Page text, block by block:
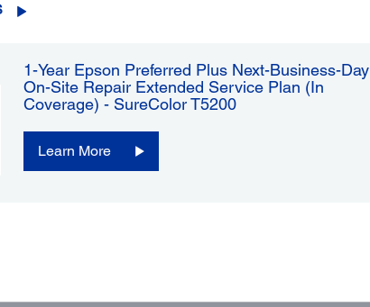
1-Year Epson Preferred Plus Next-Business-Day
On-Site Repair Extended Service Plan (In
Coverage) - SureColor T5200
Learn More